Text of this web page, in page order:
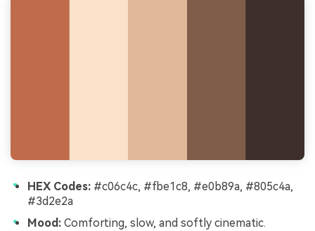
HEX Codes: #c06c4c, #fbe1c8, #e0b89a, #805c4a,
#3d2e2a
Mood: Comforting, slow, and softly cinematic.